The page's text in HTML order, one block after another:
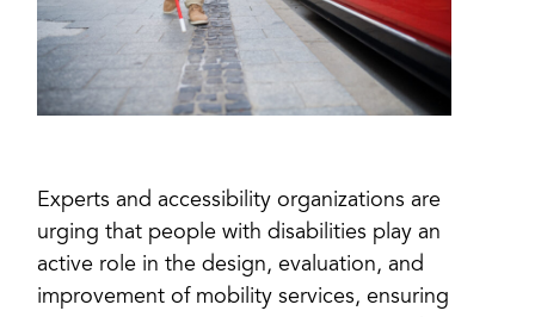
Experts and accessibility organizations are
urging that people with disabilities play an
active role in the design, evaluation, and
improvement of mobility services, ensuring